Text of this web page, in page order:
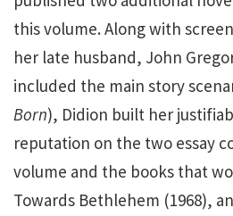
this volume. Along with
her late husband, John
included the main story
Born), Didion built her
reputation on the two essay
volume and the books that
Towards Bethlehem (1968),